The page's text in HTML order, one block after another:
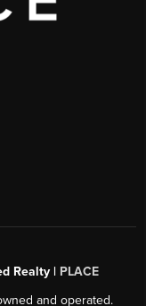
Realty | PLACE
and operated.